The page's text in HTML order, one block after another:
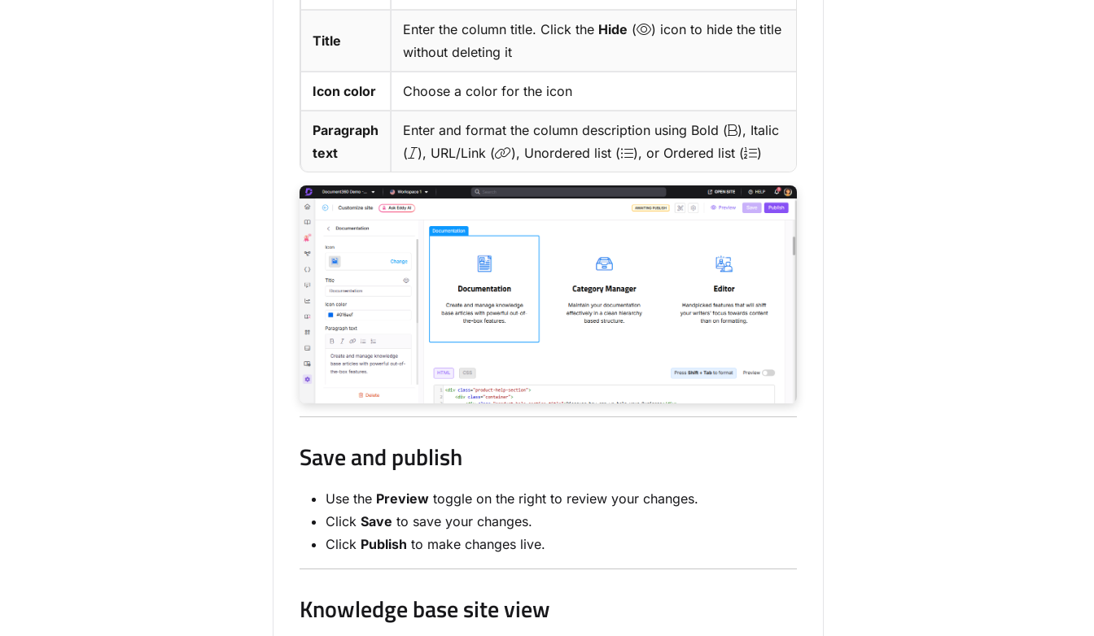
Title
Enter the column title. Click the Hide (
) icon to hide the title
without deleting it
Icon color Choose a color for the icon
Paragraph
text
Enter and format the column description using Bold (
), Italic
(
), URL/Link ( ), Unordered list ( ), or Ordered list ( )
Save and publish
Use the Preview toggle on the right to review your changes.
Click Save to save your changes.
Click Publish to make changes live.
Knowledge base site view